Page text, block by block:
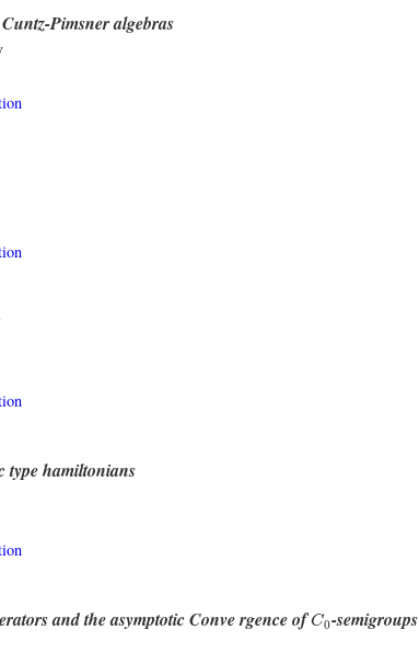
Pimsner algebras
type hamiltonians
and the asymptotic Conve rgence ofC0
C0 -semigroups